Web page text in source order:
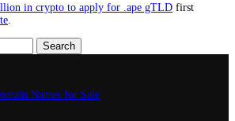
in crypto to apply for .ape gTLD first